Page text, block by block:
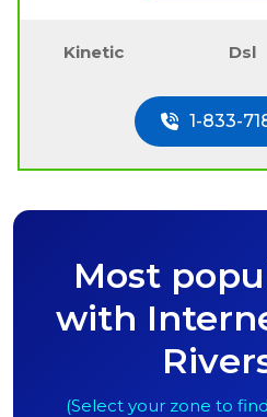
Kinetic Dsl
1-833-
Most
with
(Select your zone to